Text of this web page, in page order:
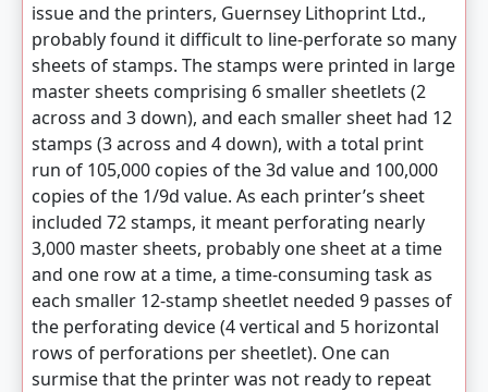
issue and the printers, Guernsey Lithoprint Ltd.,
probably found it difficult to line-perforate so many
sheets of stamps. The stamps were printed in large
master sheets comprising 6 smaller sheetlets (2
across and 3 down), and each smaller sheet had 12
stamps (3 across and 4 down), with a total print
run of 105,000 copies of the 3d value and 100,000
copies of the 1/9d value. As each printer’s sheet
included 72 stamps, it meant perforating nearly
3,000 master sheets, probably one sheet at a time
and one row at a time, a time-consuming task as
each smaller 12-stamp sheetlet needed 9 passes of
the perforating device (4 vertical and 5 horizontal
rows of perforations per sheetlet). One can
surmise that the printer was not ready to repeat